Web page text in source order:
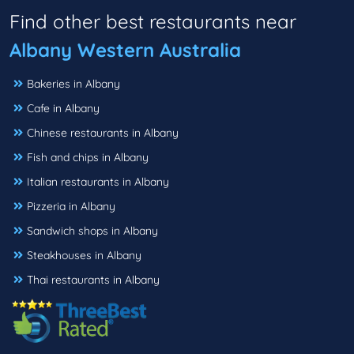
Find other best restaurants near
Albany Western Australia
Bakeries in Albany
Cafe in Albany
Chinese restaurants in Albany
Fish and chips in Albany
Italian restaurants in Albany
Pizzeria in Albany
Sandwich shops in Albany
Steakhouses in Albany
Thai restaurants in Albany